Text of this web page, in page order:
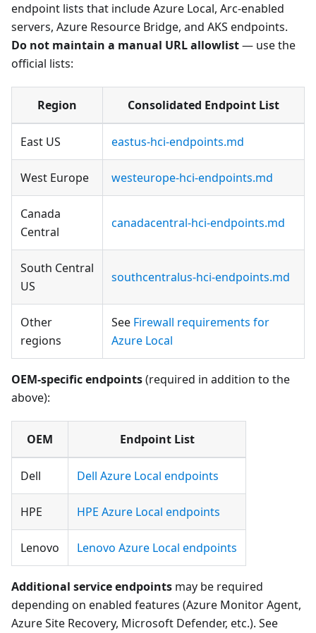
endpoint lists that include Azure Local, Arc-enabled
servers, Azure Resource Bridge, and AKS endpoints.
Do not maintain a manual URL allowlist— use the
official lists:
Region Consolidated Endpoint List
East US eastus-hci-endpoints.md
West Europe westeurope-hci-endpoints.md
Canada
Central
canadacentral-hci-endpoints.md
South Central
US
southcentralus-hci-endpoints.md
Other
regions
See Firewall requirements for
Azure Local
OEM-specific endpoints(required in addition to the
above):
OEM Endpoint List
Dell Dell Azure Local endpoints
HPE HPE Azure Local endpoints
Lenovo Lenovo Azure Local endpoints
Additional service endpoints may be required
depending on enabled features (Azure Monitor Agent,
Azure Site Recovery, Microsoft Defender, etc.). See